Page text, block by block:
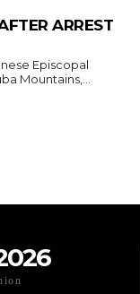
ARREST
Episcopal
Mountains,...